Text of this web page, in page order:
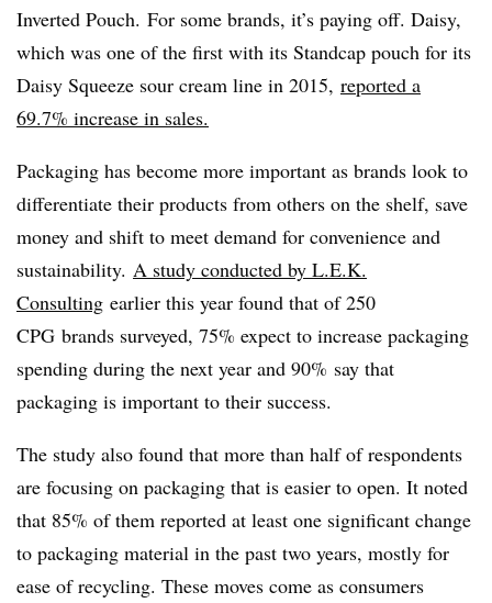
Inverted Pouch. For some brands, it’s paying off. Daisy,
which was one of the first with its Standcap pouch for its
Daisy Squeeze sour cream line in 2015, reported a
69.7% increase in sales.
Packaging has become more important as brands look to
differentiate their products from others on the shelf, save
money and shift to meet demand for convenience and
sustainability. A study conducted by L.E.K.
Consulting earlier this year found that of 250
CPG brands surveyed, 75% expect to increase packaging
spending during the next year and 90% say that
packaging is important to their success.
The study also found that more than half of respondents
are focusing on packaging that is easier to open. It noted
that 85% of them reported at least one significant change
to packaging material in the past two years, mostly for
ease of recycling. These moves come as consumers